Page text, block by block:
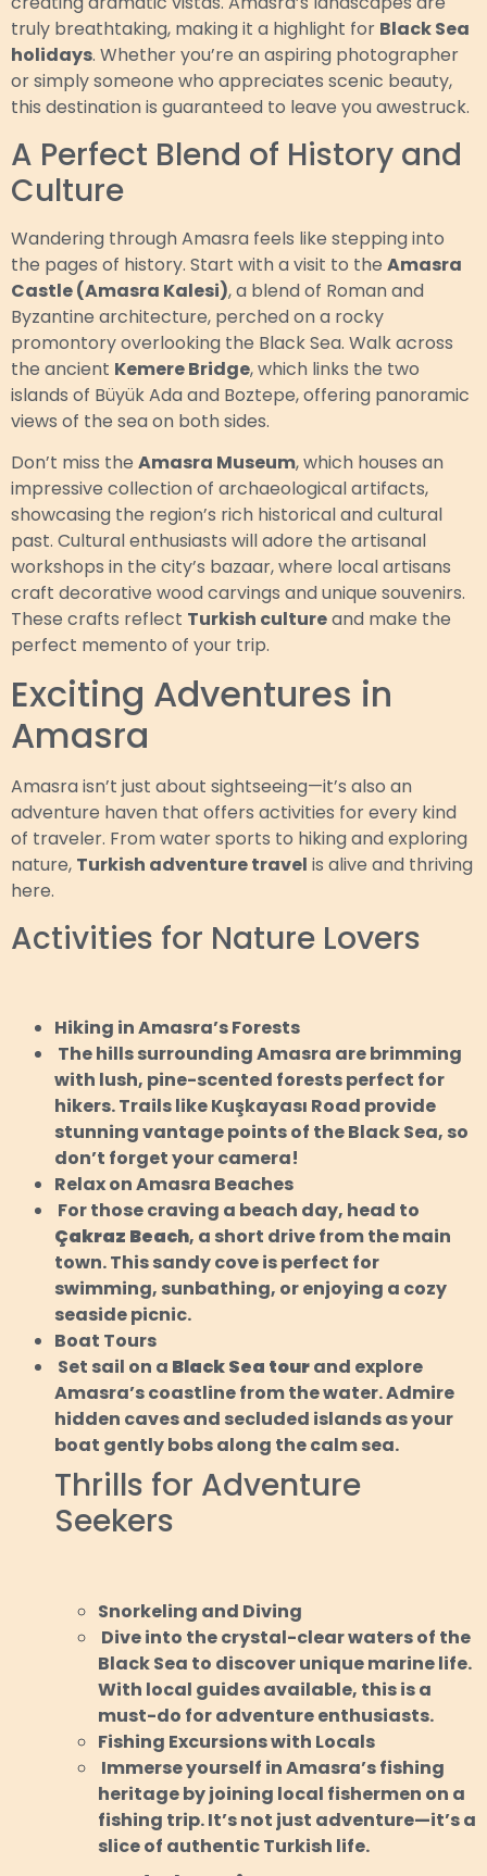
truly breathtaking, making it a highlight for Black Sea
holidays. Whether you’re an aspiring photographer
or simply someone who appreciates scenic beauty,
this destination is guaranteed to leave you awestruck.
A Perfect Blend of History and
Culture
Wandering through Amasra feels like stepping into
the pages of history. Start with a visit to the Amasra
Castle (Amasra Kalesi), a blend of Roman and
Byzantine architecture, perched on a rocky
promontory overlooking the Black Sea. Walk across
the ancient Kemere Bridge, which links the two
islands of Büyük Ada and Boztepe, offering panoramic
views of the sea on both sides.
Don’t miss the Amasra Museum, which houses an
impressive collection of archaeological artifacts,
showcasing the region’s rich historical and cultural
past. Cultural enthusiasts will adore the artisanal
workshops in the city’s bazaar, where local artisans
craft decorative wood carvings and unique souvenirs.
These crafts reflect Turkish cultureand make the
perfect memento of your trip.
Exciting Adventures in
Amasra
Amasra isn’t just about sightseeing—it’s also an
adventure haven that offers activities for every kind
of traveler. From water sports to hiking and exploring
nature, Turkish adventure travel is alive and thriving
here.
Activities for Nature Lovers
Hiking in Amasra’s Forests
The hills surrounding Amasra are brimming
with lush, pine-scented forests perfect for
hikers. Trails like Kuşkayası Road provide
stunning vantage points of the Black Sea, so
don’t forget your camera!
Relax on Amasra Beaches
For those craving a beach day, head to
Çakraz Beach, a short drive from the main
town. This sandy cove is perfect for
swimming, sunbathing, or enjoying a cozy
seaside picnic.
Boat Tours
Set sail on a Black Sea tourand explore
Amasra’s coastline from the water. Admire
hidden caves and secluded islands as your
boat gently bobs along the calm sea.
Thrills for Adventure
Seekers
Snorkeling and Diving
Dive into the crystal-clear waters of the
Black Sea to discover unique marine life.
With local guides available, this is a
must-do for adventure enthusiasts.
Fishing Excursions with Locals
Immerse yourself in Amasra’s fishing
heritage by joining local fishermen on a
fishing trip. It’s not just adventure—it’s a
slice of authentic Turkish life.